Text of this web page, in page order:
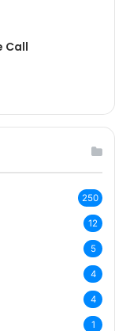
Call
250
12
5
4
4
1